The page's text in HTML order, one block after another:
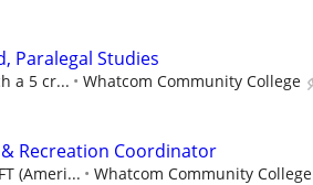
Paralegal Studies
a 5 cr... Whatcom Community College
& Recreation Coordinator
(Ameri... Whatcom Community College